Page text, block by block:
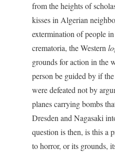
from the heights of
kisses in Algerian
extermination of people
crematoria, the Western
grounds for action in the
person be guided by if
were defeated not by
planes carrying bombs
Dresden and Nagasaki
question is then, is this a
to horror, or its grounds,